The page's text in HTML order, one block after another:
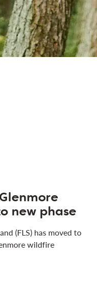
new phase
(FLS) has moved to
wildfire